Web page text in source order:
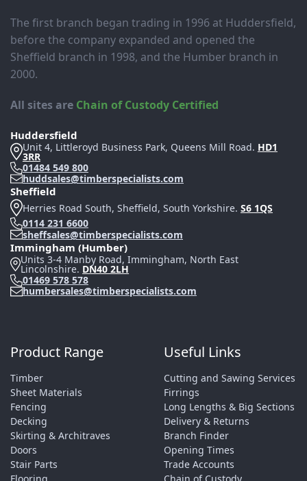
The first branch began trading in 1996 at Huddersfield,
before the company expanded and opened the
Sheffield branch in 1998, and the Humber branch in
2000.
All sites are Chain of Custody Certified
Huddersfield
Unit 4, Littleroyd Business Park, Queens Mill Road. HD1
3RR
01484 549 800
huddsales@timberspecialists.com
Sheffield
Herries Road South, Sheffield, South Yorkshire. S6 1QS
0114 231 6600
sheffsales@timberspecialists.com
Immingham (Humber)
Units 3-4 Manby Road, Immingham, North East
Lincolnshire. DN40 2LH
01469 578 578
humbersales@timberspecialists.com
Product Range
Timber
Sheet Materials
Fencing
Decking
Skirting & Architraves
Doors
Stair Parts
Flooring
Useful Links
Cutting and Sawing Services
Firrings
Long Lengths & Big Sections
Delivery & Returns
Branch Finder
Opening Times
Trade Accounts
Chain of Custody